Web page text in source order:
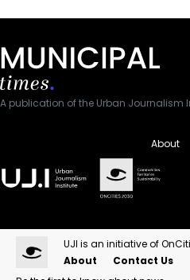
A publication of the Urban Journalism
About
UJI is an initiative of
About
Contact Us